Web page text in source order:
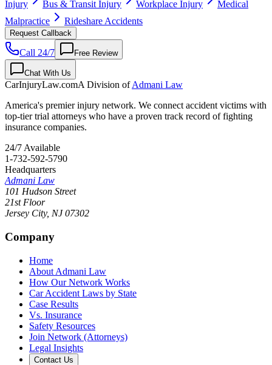
Injury
Bus & Transit Injury Workplace Injury
Medical
Malpractice
Rideshare Accidents
Request Callback
Call 24/7 Free Review
Chat With Us
CarInjuryLaw.comA Division ofAdmani Law
America's premier injury network. We connect accident victims with
top-tier trial attorneys who have a proven track record of fighting
insurance companies.
24/7 Available
1-732-592-5790
Headquarters
Admani Law
101 Hudson Street
21st Floor
Jersey City, NJ 07302
Company
Home
About Admani Law
How Our Network Works
Car Accident Laws by State
Case Results
Vs. Insurance
Safety Resources
Join Network (Attorneys)
Legal Insights
Contact Us